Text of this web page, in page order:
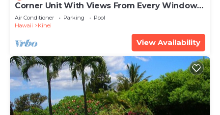
Corner Unit With Views From Every Window-
Awesome Reviews
Air Conditioner Parking
Pool
Hawaii
Kihei
View Availability